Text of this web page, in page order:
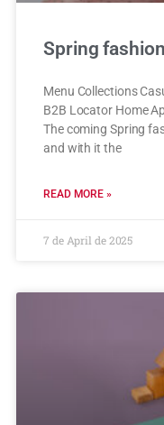
Spring
Menu Collections
B2B Locator Home
The coming Spring
and with it the
READ MORE »
7 de April de 2025